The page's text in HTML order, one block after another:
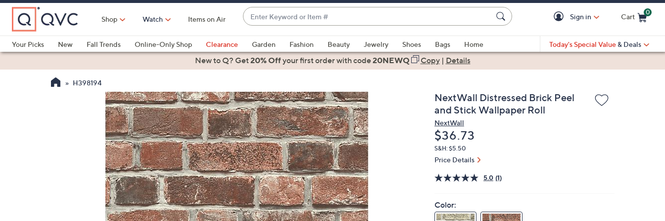
Skip
Main
Content
Shop Watch Items on Air
Enter
Keyword
or
Item
#
suggestions
are
the
up
and
down
arrow
keys
or
swipe
left
and
right
Sign in Cart
0
Your Picks
New Fall Trends Online-Only Shop Clearance Garden Fashion Beauty Jewelry Shoes Bags
Home
Health & Fitness
Today's Special Value & Deals
New to Q? Get20% Offyour first orderwith code20NEWQ Copy| Details
H398194
NextWall Distressed Brick Peel
and Stick Wallpaper Roll
NextWall
Deleted
$36.73
S&H: $5.50
Price Details
5.0 (1)
Color: